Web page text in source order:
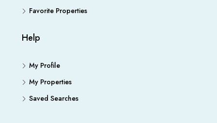
Favorite Properties
Help
My Profile
My Properties
Saved Searches